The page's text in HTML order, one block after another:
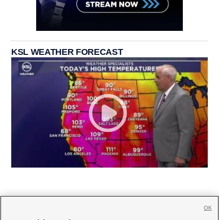
KSL WEATHER FORECAST
OK